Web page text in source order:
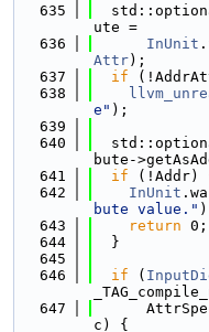
  635
ute =
  636
InUnit
Attr);
  637
if
  638
e" );
  639
  640
bute-
  641
if (!Addr)
  642
InUnit
bute value."
  643
return 0;
  644
  }
  645
  646
if (
  647
c) {